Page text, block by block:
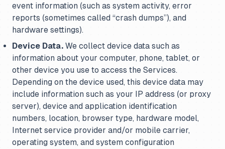
event information (such as system activity, error
reports (sometimes called “crash dumps”), and
hardware settings).
Device Data. We collect device data such as
information about your computer, phone, tablet, or
other device you use to access the Services.
Depending on the device used, this device data may
include information such as your IP address (or proxy
server), device and application identification
numbers, location, browser type, hardware model,
Internet service provider and/or mobile carrier,
operating system, and system configuration